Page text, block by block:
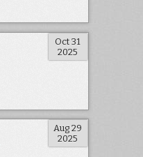
Oct 31
2025
Aug 29
2025